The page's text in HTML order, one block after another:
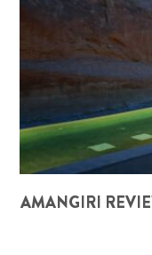
AMANGIRI